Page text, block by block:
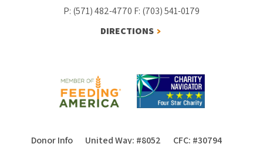
P: (571) 482-4770 F: (703) 541-0179
DIRECTIONS
Donor Info United Way: #8052 CFC: #30794